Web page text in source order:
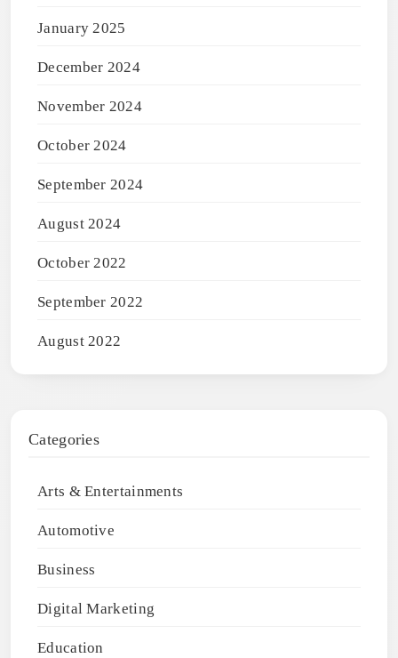
January 2025
December 2024
November 2024
October 2024
September 2024
August 2024
October 2022
September 2022
August 2022
Categories
Arts & Entertainments
Automotive
Business
Digital Marketing
Education